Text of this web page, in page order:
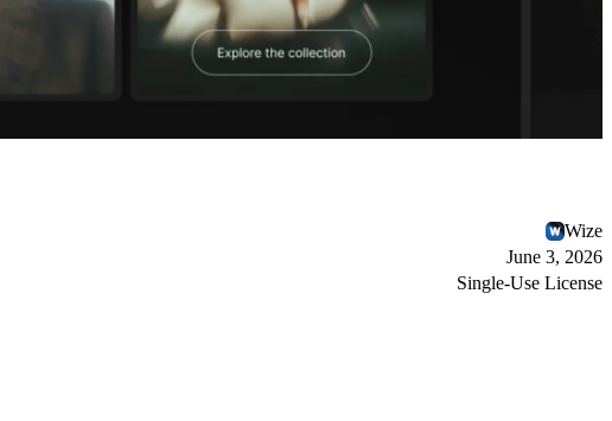
Wize
June 3, 2026
Single-Use License